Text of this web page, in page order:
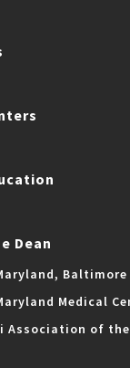
Dean
Baltimore
Medical
Association of